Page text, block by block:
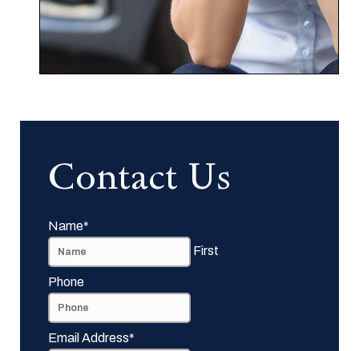
Contact Us
Name*
First
Phone
Email Address*